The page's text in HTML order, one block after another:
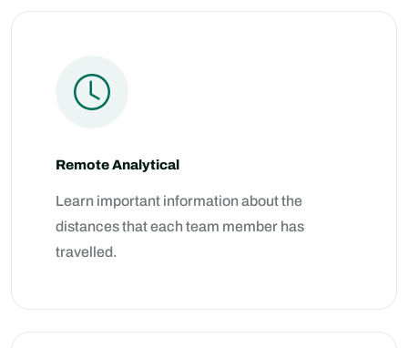
Remote Analytical
Learn important information about the
distances that each team member has
travelled.